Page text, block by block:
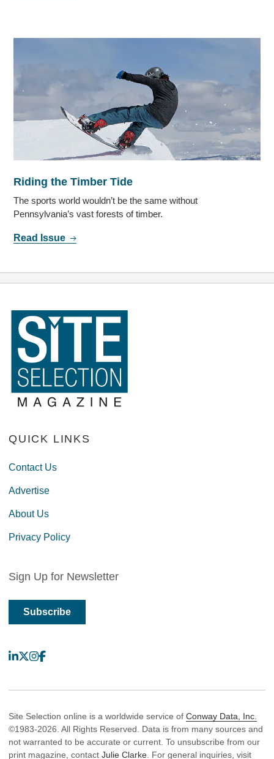
Riding the Timber Tide
The sports world wouldn’t be the same without
Pennsylvania’s vast forests of timber.
Read Issue
QUICK LINKS
Contact Us
Advertise
About Us
Privacy Policy
Sign Up for Newsletter
Subscribe
LinkedIn
X Instagram
Facebook
Site Selection online is a worldwide service of Conway Data, Inc.
©1983-2026. All Rights Reserved. Data is from many sources and
not warranted to be accurate or current. To unsubscribe from our
print magazine, contact Julie Clarke. For general inquiries, visit